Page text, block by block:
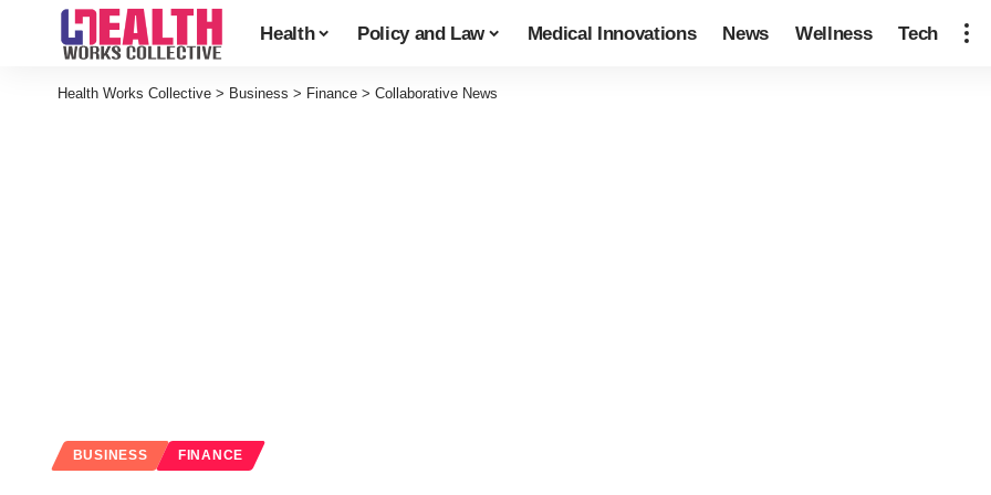
Health Policy and Law Medical Innovations News Wellness Tech
Health Works Collective > Business > Finance > Collaborative News
BUSINESS FINANCE